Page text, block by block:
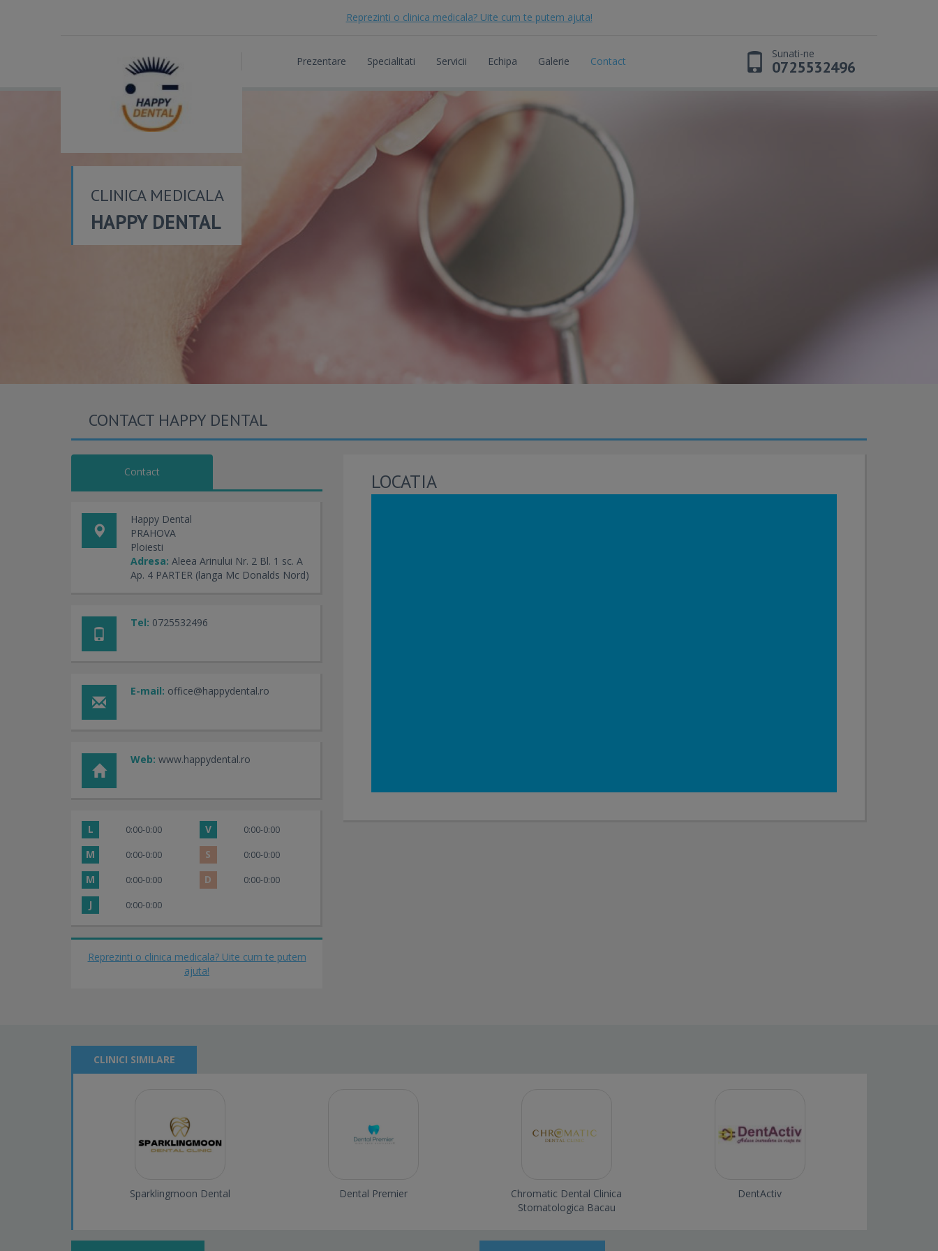
Reprezinti o clinica medicala? Uite cum te putem ajuta!
Prezentare Specialitati Servicii Echipa Galerie Contact
Sunati-ne
0725532496
CLINICA MEDICALA
HAPPY DENTAL
CONTACT HAPPY DENTAL
Contact
Happy Dental
PRAHOVA
Ploiesti
Adresa: Aleea Arinului Nr. 2 Bl. 1 sc. A
Ap. 4 PARTER (langa Mc Donalds Nord)
Tel: 0725532496
E-mail: office@happydental.ro
Web: www.happydental.ro
L 0:00-0:00 V 0:00-0:00
M 0:00-0:00 S 0:00-0:00
M 0:00-0:00 D 0:00-0:00
J 0:00-0:00
Reprezinti o clinica medicala? Uite cum te putem
ajuta!
LOCATIA
CLINICI SIMILARE
Sparklingmoon Dental Dental Premier
Chromatic Dental Clinica
Stomatologica Bacau
DentActiv